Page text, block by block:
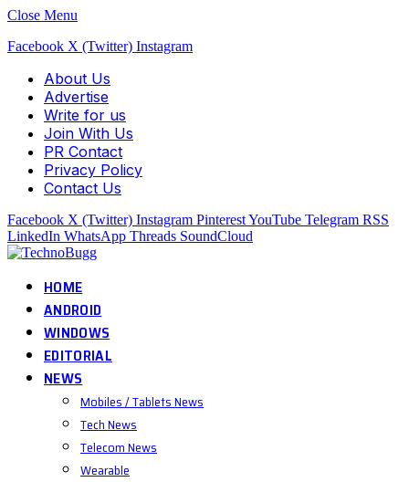
Close Menu
Facebook X (Twitter) Instagram
About Us
Advertise
Write for us
Join With Us
PR Contact
Privacy Policy
Contact Us
Facebook X (Twitter) Instagram PinterestYouTube Telegram RSS
LinkedIn WhatsApp Threads SoundCloud
HOME
ANDROID
WINDOWS
EDITORIAL
NEWS
Mobiles / Tablets News
Tech News
Telecom News
Wearable